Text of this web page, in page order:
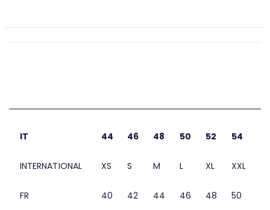
IT 44 46 48 50 52 54
INTERNATIONAL XS S M L XL XXL
FR 40 42 44 46 48 50